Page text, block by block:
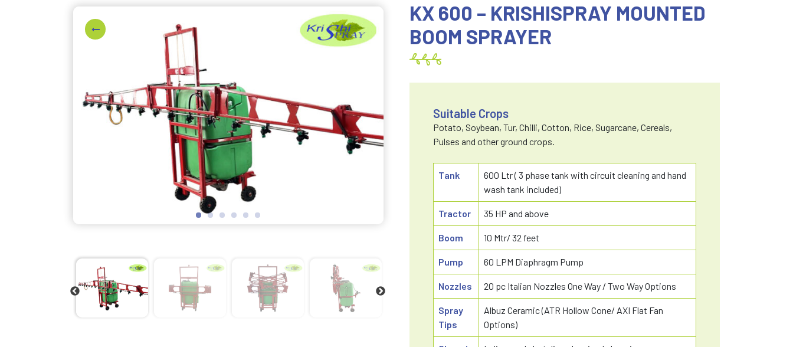
KX 600 – KRISHISPRAY MOUNTED
BOOM SPRAYER
Suitable Crops
Potato, Soybean, Tur, Chilli, Cotton, Rice, Sugarcane, Cereals,
Pulses and other ground crops.
Tank
600 Ltr ( 3 phase tank with circuit cleaning and hand
wash tank included)
Tractor 35 HP and above
Boom 10 Mtr/ 32 feet
Pump 60 LPM Diaphragm Pump
Nozzles 20 pc Italian Nozzles One Way / Two Way Options
Spray
Tips
Albuz Ceramic (ATR Hollow Cone/ AXI Flat Fan
Options)